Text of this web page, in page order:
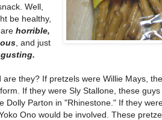
Well,
be healthy,
horrible,
, and just
are they? If pretzels were Willie Mays,
If they were Sly Stallone, these
Dolly Parton in "Rhinestone." If they
Ono would be involved. These